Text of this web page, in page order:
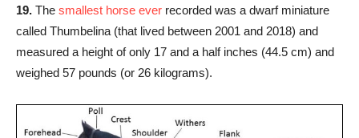
19. The smallest horse ever recorded was a dwarf miniature
called Thumbelina (that lived between 2001 and 2018) and
measured a height of only 17 and a half inches (44.5 cm) and
weighed 57 pounds (or 26 kilograms).